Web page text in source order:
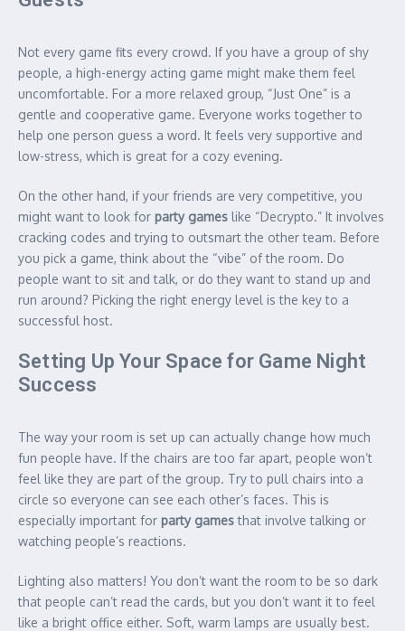
Not every game fits every crowd. If you have a group of shy
people, a high-energy acting game might make them feel
uncomfortable. For a more relaxed group, “Just One” is a
gentle and cooperative game. Everyone works together to
help one person guess a word. It feels very supportive and
low-stress, which is great for a cozy evening.
On the other hand, if your friends are very competitive, you
might want to look for party games like “Decrypto.” It involves
cracking codes and trying to outsmart the other team. Before
you pick a game, think about the “vibe” of the room. Do
people want to sit and talk, or do they want to stand up and
run around? Picking the right energy level is the key to a
successful host.
Setting Up Your Space for Game Night
Success
The way your room is set up can actually change how much
fun people have. If the chairs are too far apart, people won’t
feel like they are part of the group. Try to pull chairs into a
circle so everyone can see each other’s faces. This is
especially important for party gamesthat involve talking or
watching people’s reactions.
Lighting also matters! You don’t want the room to be so dark
that people can’t read the cards, but you don’t want it to feel
like a bright office either. Soft, warm lamps are usually best.